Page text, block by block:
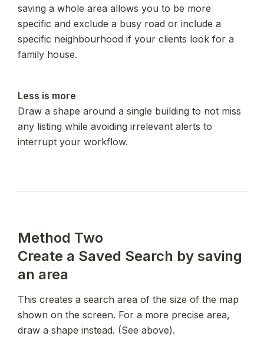
saving a whole area allows you to be more
specific and exclude a busy road or include a
specific neighbourhood if your clients look for a
family house.
Less is more
Draw a shape around a single building to not miss
any listing while avoiding irrelevant alerts to
interrupt your workflow.
Method Two
Create a Saved Search by saving
an area
This creates a search area of the size of the map
shown on the screen. For a more precise area,
draw a shape instead. (See above).